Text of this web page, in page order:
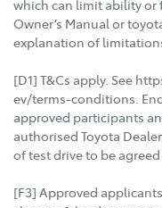
which can limit ability or
Owner’s Manual or
explanation of
[D1] T&Cs apply. See
ev/terms-conditions.
approved participants
authorised Toyota
of test drive to be
[F3] Approved